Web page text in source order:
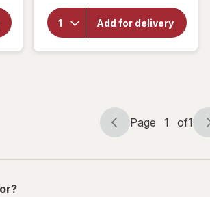
Add for delivery
Maximum
Strength
Page
Page 1 of1
Page
of